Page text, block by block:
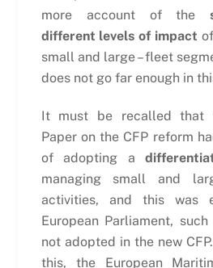
more account of the
different levels of impact
small and large – fleet
does not go far enough in
It must be recalled that
Paper on the CFP reform
of adopting a
managing small and
activities, and this was
European Parliament,
not adopted in the new
this, the European